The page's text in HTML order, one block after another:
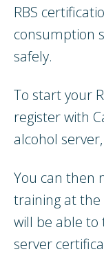
RBS
consumption
safely.
To start your
register with
alcohol
You can then
training at the
will be able to
server